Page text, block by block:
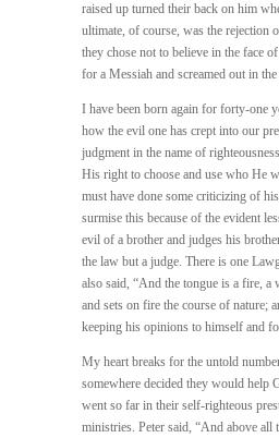
raised up turned their back on him
ultimate, of course, was the rejection
they chose not to believe in the face
for a Messiah and screamed out in
I have been born again for forty-one
how the evil one has crept into our
judgment in the name of
His right to choose and use who He
must have done some criticizing of
surmise this because of the evident
evil of a brother and judges his
the law but a judge. There is one
also said, “And the tongue is a fire,
and sets on fire the course of nature;
keeping his opinions to himself and
My heart breaks for the untold
somewhere decided they would help
went so far in their self-righteous
ministries. Peter said, “And above